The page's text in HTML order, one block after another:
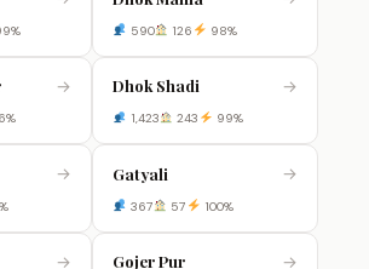
590 126 98%
→ Dhok Shadi →
1,423 243 99%
→ Gatyali →
367 57 100%
→ Gojer Pur →